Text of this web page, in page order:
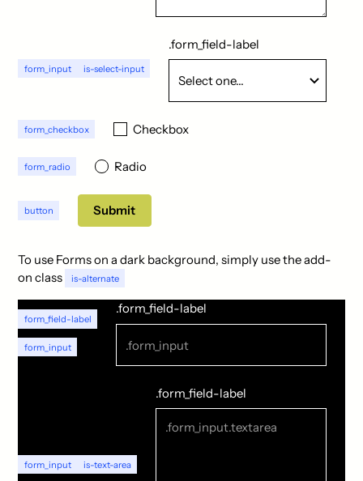
form_input is-select-input
.form_field-label
form_checkbox Checkbox
form_radio Radio
button
To use Forms on a dark background, simply use the add-
on class
is-alternate
form_field-label
form_input
.form_field-label
form_input is-text-area
.form_field-label